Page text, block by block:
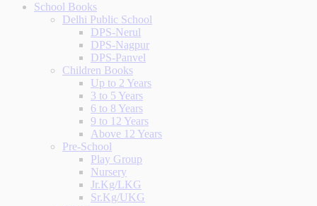
School Books
Delhi Public School
DPS-Nerul
DPS-Nagpur
DPS-Panvel
Children Books
Up to 2 Years
3 to 5 Years
6 to 8 Years
9 to 12 Years
Above 12 Years
Pre-School
Play Group
Nursery
Jr.Kg/LKG
Sr.Kg/UKG